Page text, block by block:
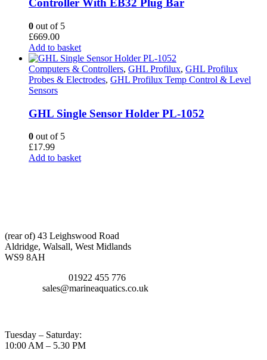
Controller With EB32 Plug Bar
0 out of 5
£669.00
Add to basket
Computers & Controllers, GHL Profilux, GHL Profilux
Probes & Electrodes, GHL Profilux Temp Control & Level
Sensors
GHL Single Sensor Holder PL-1052
0 out of 5
£17.99
Add to basket
(rear of) 43 Leighswood Road
Aldridge, Walsall, West Midlands
WS9 8AH
01922 455 776
sales@marineaquatics.co.uk
Tuesday – Saturday:
10:00 AM – 5.30 PM